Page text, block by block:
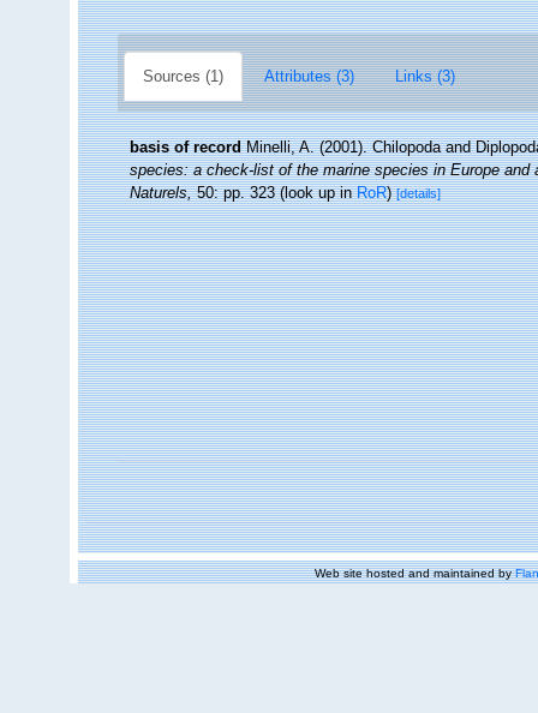
Sources (1) Attributes (3) Links (3)
basis of record Minelli, A. (2001). Chilopoda and
species: a check-list of the marine species in Europe
Naturels,50: pp. 323(look up inRoR)[details]
Web site hosted and maintained by